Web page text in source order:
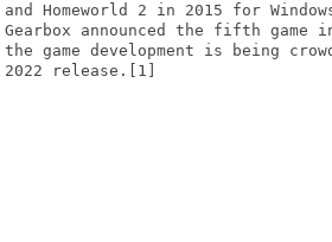
and Homeworld 2 in 2015 for
Gearbox announced the fifth game
the game development is being
2022 release.[1]